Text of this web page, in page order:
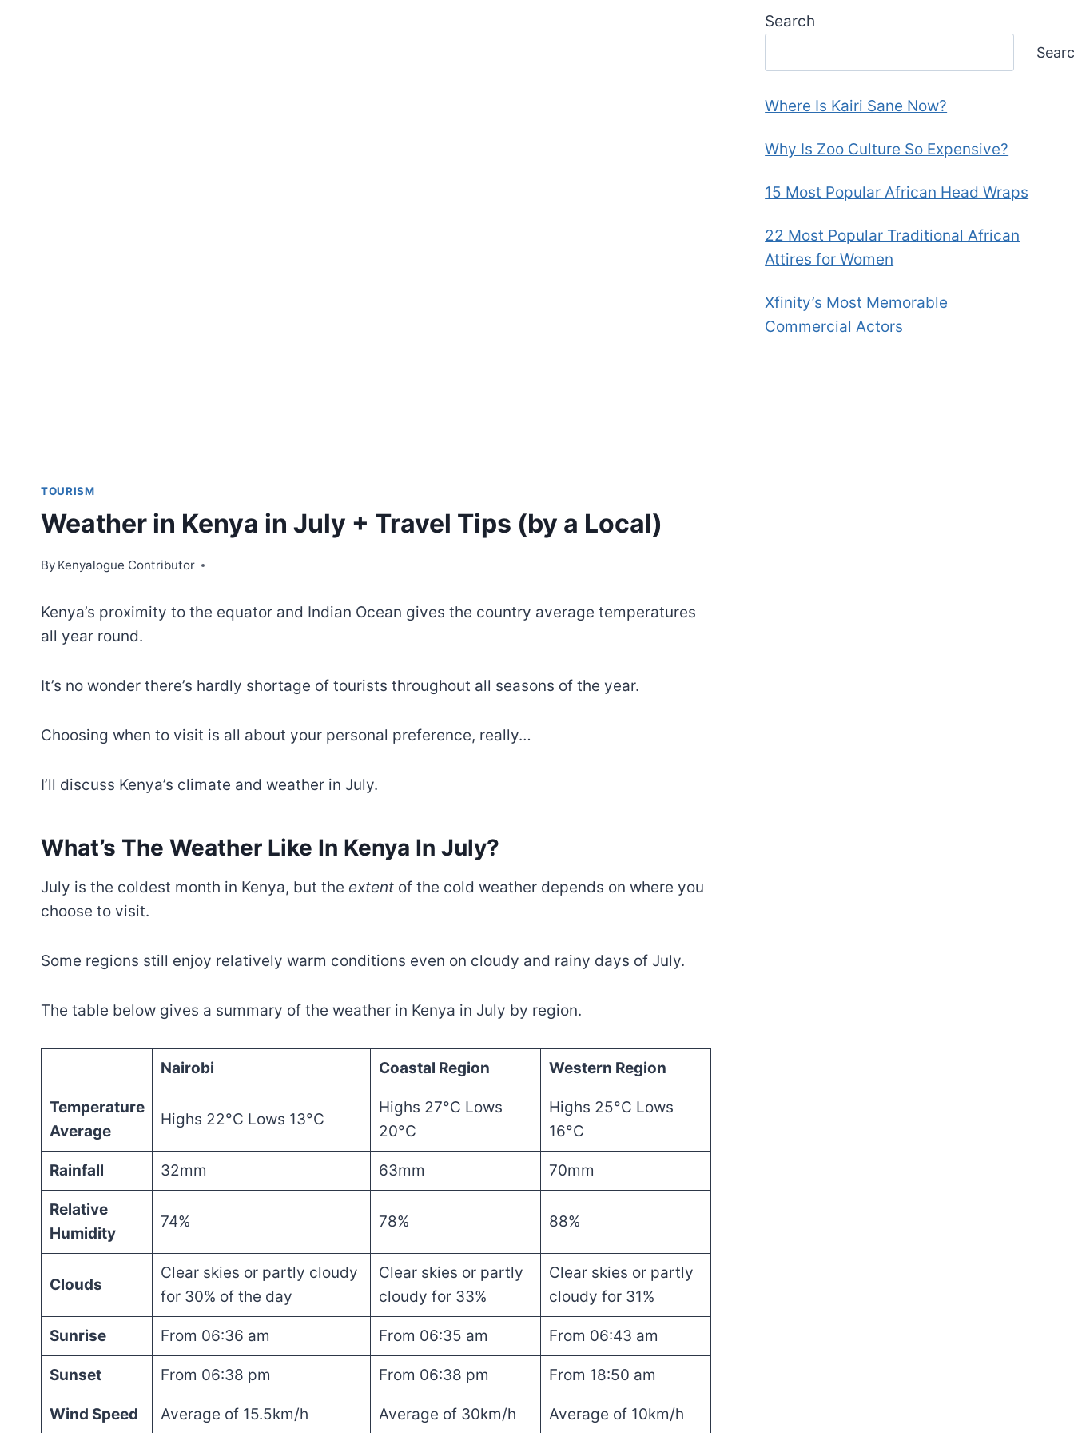
TOURISM
Weather in Kenya in July + Travel Tips (by a Local)
By Kenyalogue Contributor
Kenya’s proximity to the equator and Indian Ocean gives the country average temperatures
all year round.
It’s no wonder there’s hardly shortage of tourists throughout all seasons of the year.
Choosing when to visit is all about your personal preference, really…
I’ll discuss Kenya’s climate and weather in July.
What’s The Weather Like In Kenya In July?
July is the coldest month in Kenya, but the extent of the cold weather depends on where you
choose to visit.
Some regions still enjoy relatively warm conditions even on cloudy and rainy days of July.
The table below gives a summary of the weather in Kenya in July by region.
Nairobi Coastal Region Western Region
Temperature
Average
Highs 22°C Lows 13°C
Highs 27°C Lows
20°C
Highs 25°C Lows
16°C
Rainfall 32mm 63mm 70mm
Relative
Humidity
74% 78% 88%
Clouds
Clear skies or partly cloudy
for 30% of the day
Clear skies or partly
cloudy for 33%
Clear skies or partly
cloudy for 31%
Sunrise From 06:36 am From 06:35 am From 06:43 am
Sunset From 06:38 pm From 06:38 pm From 18:50 am
Wind Speed Average of 15.5km/h Average of 30km/h Average of 10km/h
Search
Where Is Kairi Sane Now?
Why Is Zoo Culture So Expensive?
15 Most Popular African Head Wraps
22 Most Popular Traditional African
Attires for Women
Xfinity’s Most Memorable
Commercial Actors